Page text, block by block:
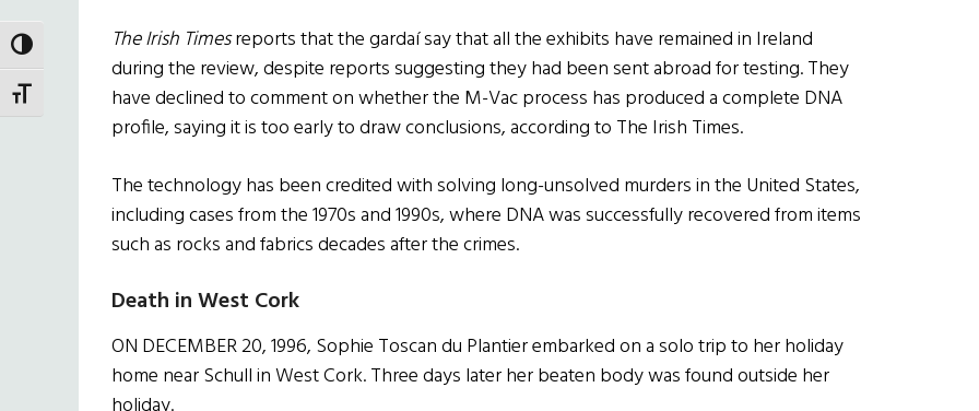
TOGGLE HIGH CONTRAST
TOGGLE FONT SIZE
The Irish Timesreports that the gardaí say that all the exhibits have remained in Ireland
during the review, despite reports suggesting they had been sent abroad for testing. They
have declined to comment on whether the M-Vac process has produced a complete DNA
profile, saying it is too early to draw conclusions, according to The Irish Times.
The technology has been credited with solving long-unsolved murders in the United States,
including cases from the 1970s and 1990s, where DNA was successfully recovered from items
such as rocks and fabrics decades after the crimes.
Death in West Cork
ON DECEMBER 20, 1996, Sophie Toscan du Plantier embarked on a solo trip to her holiday
home near Schull in West Cork. Three days later her beaten body was found outside her